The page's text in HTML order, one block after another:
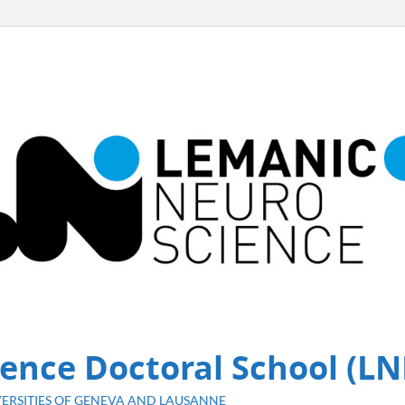
Doctoral School
OF GENEVA AND LAUSANNE